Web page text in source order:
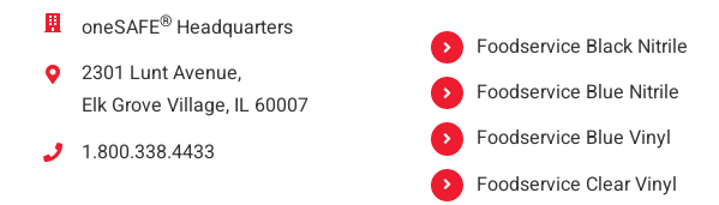
oneSAFE® Headquarters
2301 Lunt Avenue,
Elk Grove Village, IL 60007
1.800.338.4433
Foodservice Black Nitrile
Foodservice Blue Nitrile
Foodservice Blue Vinyl
Foodservice Clear Vinyl